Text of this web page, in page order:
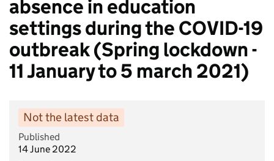
absence in education
settings during the COVID-19
outbreak (Spring lockdown -
11 January to 5 march 2021)
Not the latest data
Published
14 June 2022